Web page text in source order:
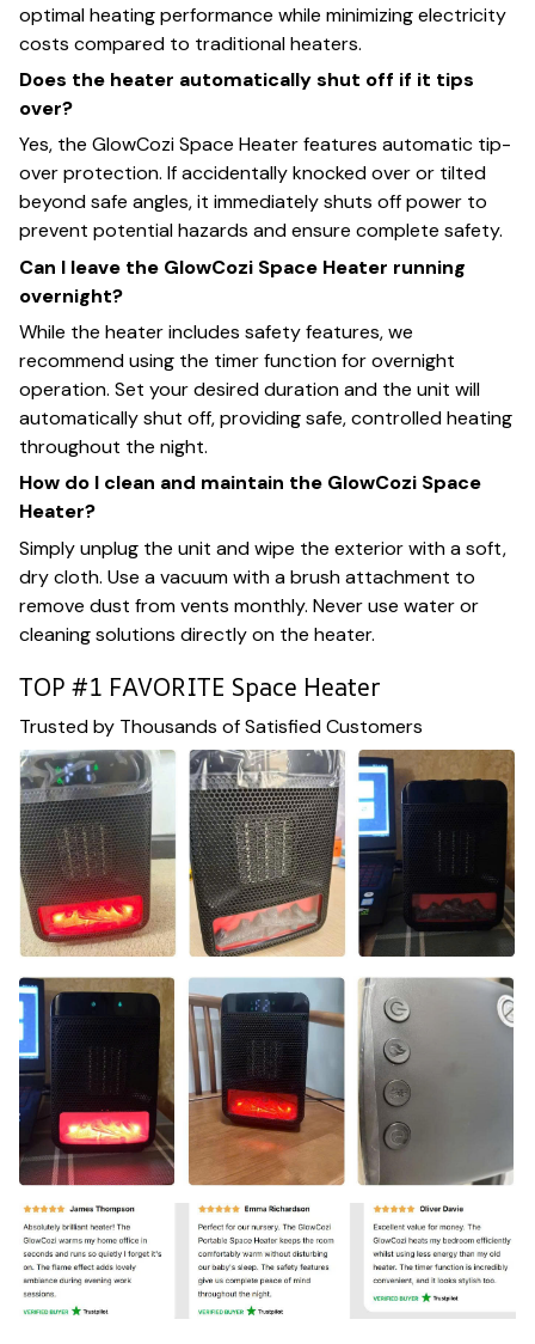
optimal heating performance while minimizing electricity
costs compared to traditional heaters.
Does the heater automatically shut off if it tips
over?
Yes, the GlowCozi Space Heater features automatic tip-
over protection. If accidentally knocked over or tilted
beyond safe angles, it immediately shuts off power to
prevent potential hazards and ensure complete safety.
Can I leave the GlowCozi Space Heater running
overnight?
While the heater includes safety features, we
recommend using the timer function for overnight
operation. Set your desired duration and the unit will
automatically shut off, providing safe, controlled heating
throughout the night.
How do I clean and maintain the GlowCozi Space
Heater?
Simply unplug the unit and wipe the exterior with a soft,
dry cloth. Use a vacuum with a brush attachment to
remove dust from vents monthly. Never use water or
cleaning solutions directly on the heater.
TOP #1 FAVORITE Space Heater
Trusted by Thousands of Satisfied Customers